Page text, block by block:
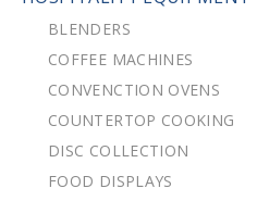
BLENDERS
COFFEE MACHINES
CONVENCTION OVENS
COUNTERTOP COOKING
DISC COLLECTION
FOOD DISPLAYS